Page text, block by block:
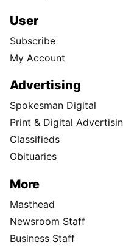
User
Subscribe
My Account
Advertising
Spokesman Digital
Print & Digital
Classifieds
Obituaries
More
Masthead
Newsroom Staff
Business Staff